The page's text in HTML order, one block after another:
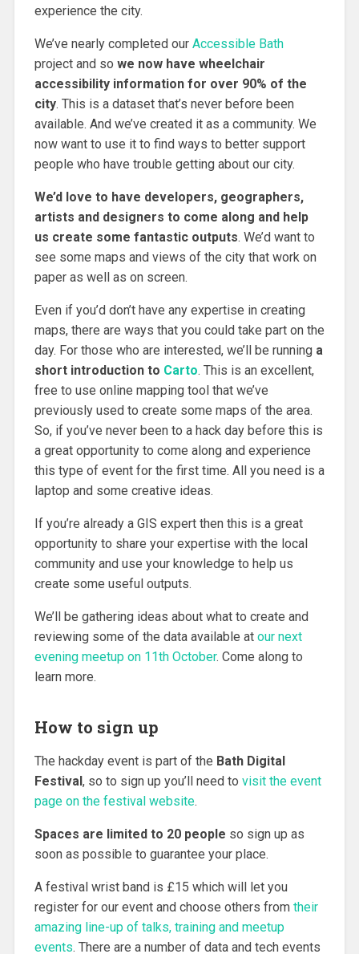
experience the city.
We’ve nearly completed our Accessible Bath
project and so we now have wheelchair
accessibility information for over 90% of the
city. This is a dataset that’s never before been
available. And we’ve created it as a community. We
now want to use it to find ways to better support
people who have trouble getting about our city.
We’d love to have developers, geographers,
artists and designers to come along and help
us create some fantastic outputs. We’d want to
see some maps and views of the city that work on
paper as well as on screen.
Even if you’d don’t have any expertise in creating
maps, there are ways that you could take part on the
day. For those who are interested, we’ll be running a
short introduction to Carto. This is an excellent,
free to use online mapping tool that we’ve
previously used to create some maps of the area.
So, if you’ve never been to a hack day before this is
a great opportunity to come along and experience
this type of event for the first time. All you need is a
laptop and some creative ideas.
If you’re already a GIS expert then this is a great
opportunity to share your expertise with the local
community and use your knowledge to help us
create some useful outputs.
We’ll be gathering ideas about what to create and
reviewing some of the data available at our next
evening meetup on 11th October. Come along to
learn more.
How to sign up
The hackday event is part of the Bath Digital
Festival , so to sign up you’ll need to visit the event
page on the festival website.
Spaces are limited to 20 people so sign up as
soon as possible to guarantee your place.
A festival wrist band is £15 which will let you
register for our event and choose others from their
amazing line-up of talks, training and meetup
events. There are a number of data and tech events